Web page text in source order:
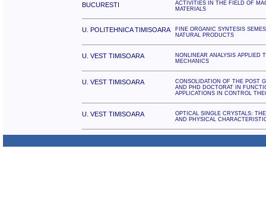
BUCURESTI
ACTIVITIES IN THE FIELD OF
MATERIALS
U. POLITEHNICA TIMISOARA
FINE ORGANIC SYNTESIS
NATURAL PRODUCTS
U. VEST TIMISOARA
NONLINEAR ANALYSIS APPLIED
MECHANICS
U. VEST TIMISOARA
CONSOLIDATION OF THE POST
AND PHD DOCTORAT IN
APPLICATIONS IN CONTROL
U. VEST TIMISOARA
OPTICAL SINGLE CRYSTALS:
AND PHYSICAL